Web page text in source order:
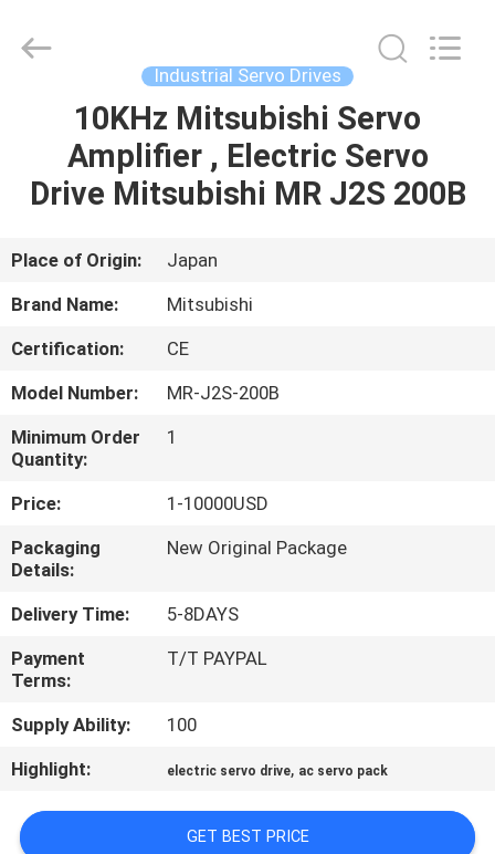
HOME
PRODUCTS
VIDEOS
US
FACTORY
TOUR
QUALITY
CONTROL
CONTACT
US
NEWS
CASES
Technology
CO.,LTD.
Industrial Servo Drives
10KHz Mitsubishi Servo
Amplifier , Electric Servo
Drive Mitsubishi MR J2S 200B
Place of Origin:
Japan
Brand Name:
Mitsubishi
Certification:
CE
Model Number:
MR-J2S-200B
Minimum Order
Quantity:
1
Price:
1-10000USD
Packaging
Details:
New Original Package
Delivery Time:
5-8DAYS
Payment
Terms:
T/T PAYPAL
Supply Ability:
100
Highlight:
electric servo drive, ac servo pack
GET BEST PRICE